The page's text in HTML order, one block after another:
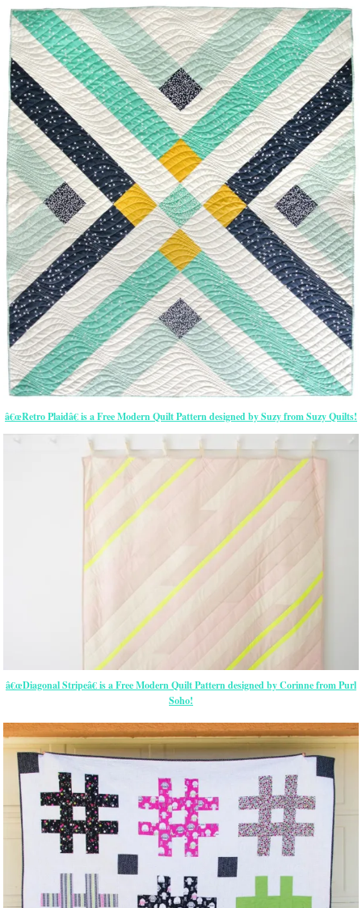
â€œRetro Plaidâ€ is a Free Modern Quilt Pattern designed by Suzy from Suzy Quilts!
â€œDiagonal Stripeâ€ is a Free Modern Quilt Pattern designed by Corinne from Purl
Soho!